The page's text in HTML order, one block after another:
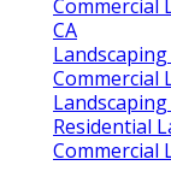
Commercial
CA
Commercial
Landscaping
Residential
Commercial